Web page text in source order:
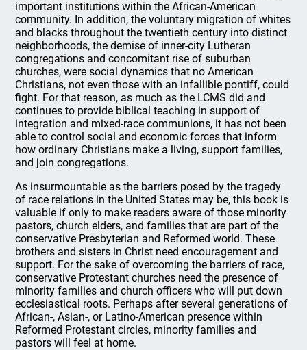
important institutions within the African-American
community. In addition, the voluntary migration of whites
and blacks throughout the twentieth century into distinct
neighborhoods, the demise of inner-city Lutheran
congregations and concomitant rise of suburban
churches, were social dynamics that no American
Christians, not even those with an infallible pontiff, could
fight. For that reason, as much as the LCMS did and
continues to provide biblical teaching in support of
integration and mixed-race communions, it has not been
able to control social and economic forces that inform
how ordinary Christians make a living, support families,
and join congregations.
As insurmountable as the barriers posed by the tragedy
of race relations in the United States may be, this book is
valuable if only to make readers aware of those minority
pastors, church elders, and families that are part of the
conservative Presbyterian and Reformed world. These
brothers and sisters in Christ need encouragement and
support. For the sake of overcoming the barriers of race,
conservative Protestant churches need the presence of
minority families and church officers who will put down
ecclesiastical roots. Perhaps after several generations of
African-, Asian-, or Latino-American presence within
Reformed Protestant circles, minority families and
pastors will feel at home.